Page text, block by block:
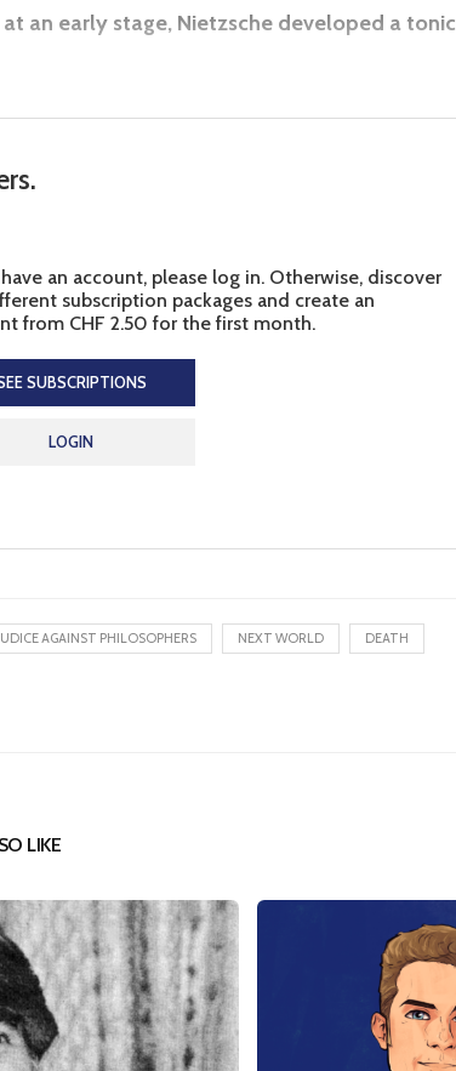
an early stage, Nietzsche developed a tonic
an account, please log in. Otherwise, discover
subscription packages and create an
from CHF 2.50 for the first month.
SUBSCRIPTIONS
LOGIN
AGAINST PHILOSOPHERS NEXT WORLD DEATH
LIKE